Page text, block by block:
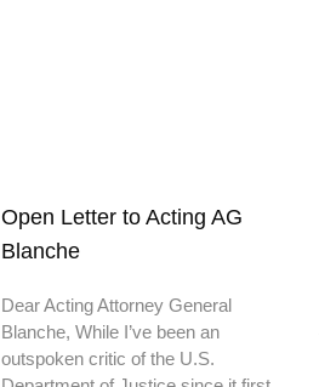
Open Letter to Acting AG
Blanche
Dear Acting Attorney General
Blanche, While I’ve been an
outspoken critic of the U.S.